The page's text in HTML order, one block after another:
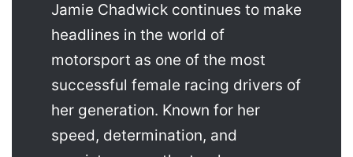
Jamie Chadwick continues to make
headlines in the world of
motorsport as one of the most
successful female racing drivers of
her generation. Known for her
speed, determination, and